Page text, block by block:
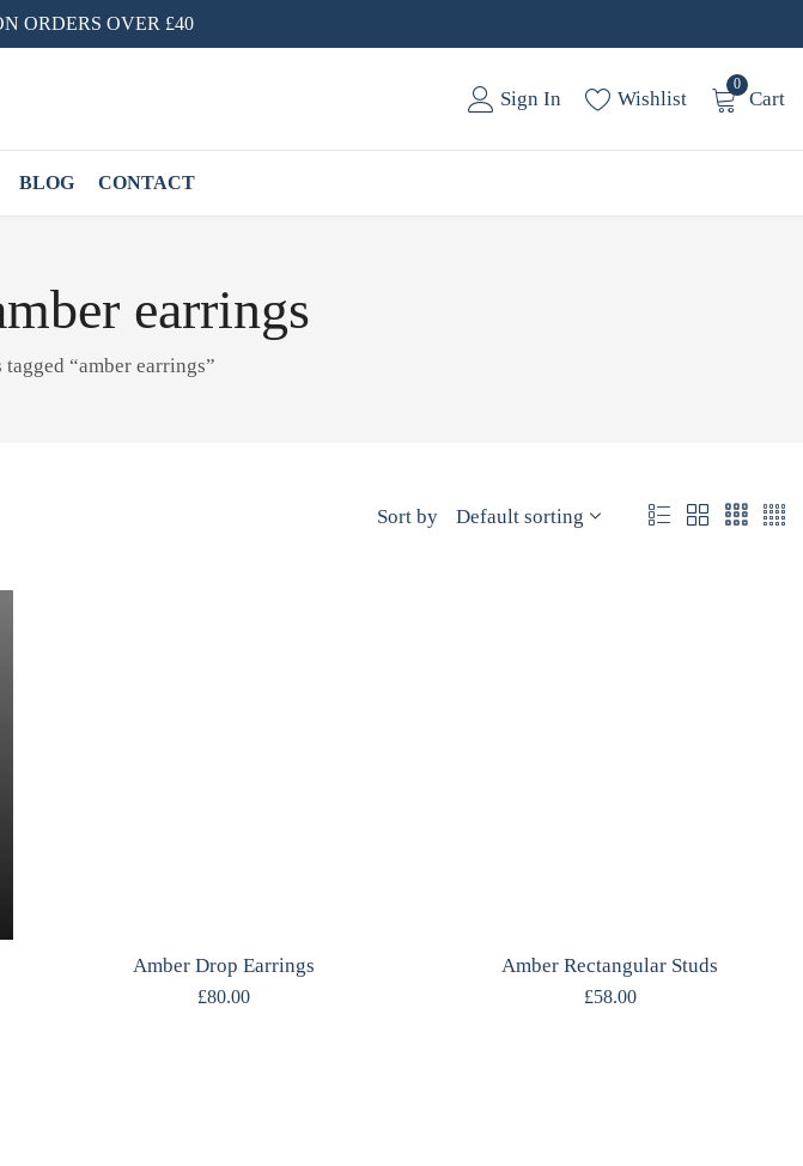
ORDERS OVER £40
Sign In Wishlist
0
Cart
BLOG CONTACT
earrings
tagged “amber earrings”
Sort by
Amber Drop Earrings
£80.00
Amber Rectangular Studs
£58.00